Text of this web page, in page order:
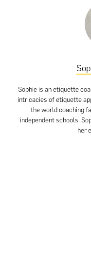
Sophie is an etiquette
intricacies of etiquette
the world coaching
independent schools.
her